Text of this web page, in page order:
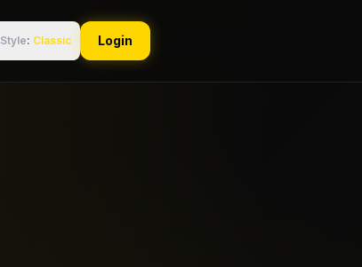
Style: Classic Login